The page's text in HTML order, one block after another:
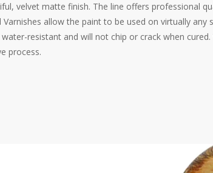
velvet matte finish. The line offers professional
allow the paint to be used on virtually any
resistant and will not chip or crack when cured.
process.